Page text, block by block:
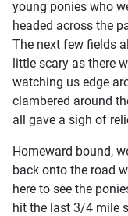
young ponies who
headed across the
The next few fields
little scary as there
watching us edge
clambered around
all gave a sigh of
Homeward bound,
back onto the road
here to see the
hit the last 3/4 mile